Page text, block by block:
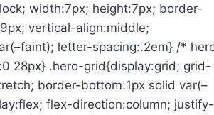
width:7px; height:7px; border-
vertical-align:middle;
letter-spacing:.2em} /*
28px} .hero-grid{display:grid; grid-
border-bottom:1px solid var(–
flex-direction:column; justify-